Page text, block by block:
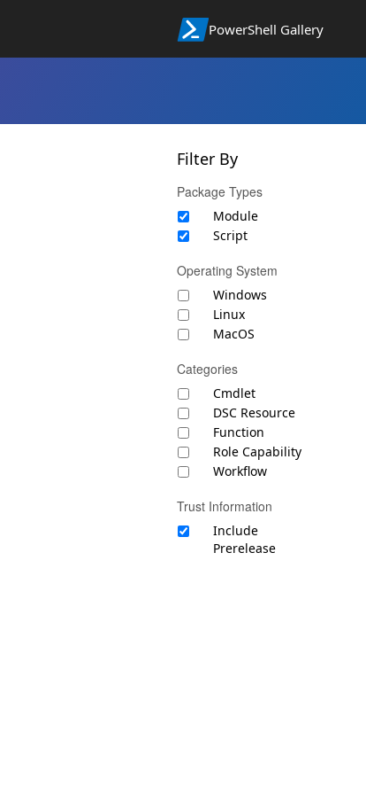
PowerShell Gallery
Filter By
Package Types
Module
Script
Operating System
Windows
Linux
MacOS
Categories
Cmdlet
DSC Resource
Function
Role Capability
Workflow
Trust Information
Include
Prerelease